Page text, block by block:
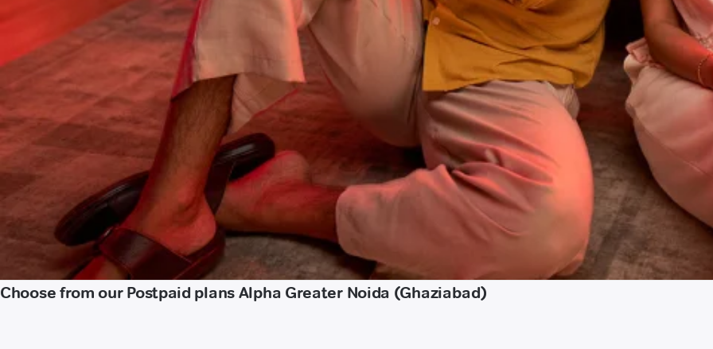
Choose from our Postpaid plans Alpha Greater Noida (Ghaziabad)